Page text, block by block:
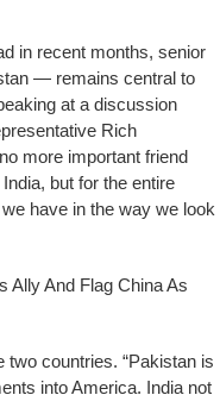
in recent months, senior
— remains central to
at a discussion
Rich
more important friend
but for the entire
have in the way we look
Ally And Flag China As
countries. “Pakistan is
into America. India not